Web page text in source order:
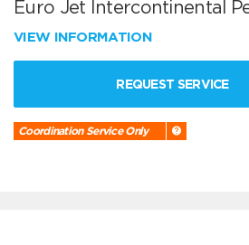
Euro Jet Intercontinental
VIEW INFORMATION
REQUEST SERVICE
Coordination Service Only